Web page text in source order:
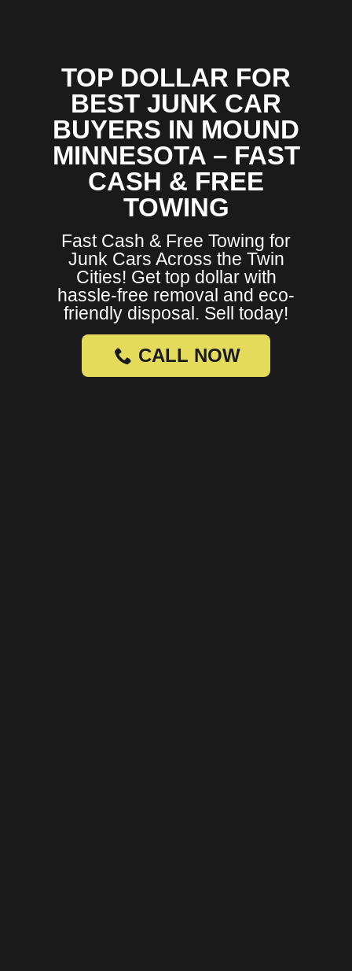
TOP DOLLAR FOR
BEST JUNK CAR
BUYERS IN MOUND
MINNESOTA – FAST
CASH & FREE
TOWING
Fast Cash & Free Towing for
Junk Cars Across the Twin
Cities! Get top dollar with
hassle-free removal and eco-
friendly disposal. Sell today!
CALL NOW